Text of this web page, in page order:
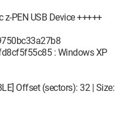
PEN USB Device +++++
: Windows XP
Offset (sectors): 32 | Size: